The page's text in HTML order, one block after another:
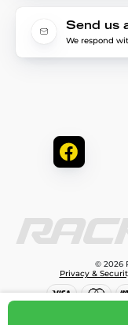
Send us
We respond
© 2026
Privacy &